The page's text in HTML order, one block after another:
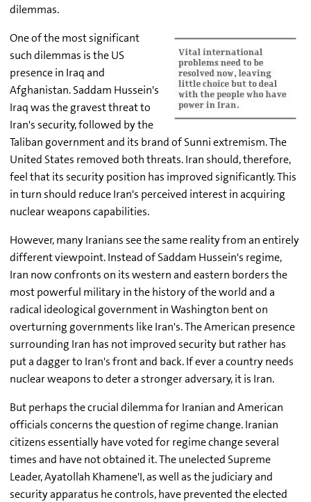
dilemmas.
One of the most significant
such dilemmas is the US
presence in Iraq and
Afghanistan. Saddam Hussein's
Iraq was the gravest threat to
Iran's security, followed by the
Taliban government and its brand of Sunni extremism. The
United States removed both threats. Iran should, therefore,
feel that its security position has improved significantly. This
in turn should reduce Iran's perceived interest in acquiring
nuclear weapons capabilities.
However, many Iranians see the same reality from an entirely
different viewpoint. Instead of Saddam Hussein's regime,
Iran now confronts on its western and eastern borders the
most powerful military in the history of the world and a
radical ideological government in Washington bent on
overturning governments like Iran's. The American presence
surrounding Iran has not improved security but rather has
put a dagger to Iran's front and back. If ever a country needs
nuclear weapons to deter a stronger adversary, it is Iran.
But perhaps the crucial dilemma for Iranian and American
officials concerns the question of regime change. Iranian
citizens essentially have voted for regime change several
times and have not obtained it. The unelected Supreme
Leader, Ayatollah Khamene'I, as well as the judiciary and
security apparatus he controls, have prevented the elected